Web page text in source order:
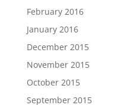
February 2016
January 2016
December 2015
November 2015
October 2015
September 2015